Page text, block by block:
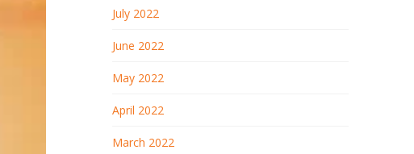
July 2022
June 2022
May 2022
April 2022
March 2022